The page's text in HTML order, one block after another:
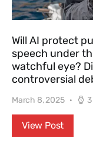
Will AI protect
speech under
watchful eye?
controversial
March 8, 2025
View Post